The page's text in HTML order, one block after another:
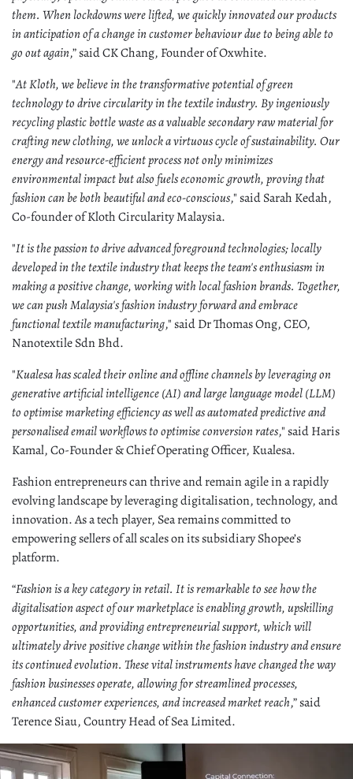
them. When lockdowns were lifted, we quickly innovated our products
in anticipation of a change in customer behaviour due to being able to
go out again,” said CK Chang, Founder of Oxwhite.
"At Kloth, we believe in the transformative potential of green
technology to drive circularity in the textile industry. By ingeniously
recycling plastic bottle waste as a valuable secondary raw material for
crafting new clothing, we unlock a virtuous cycle of sustainability. Our
energy and resource-efficient process not only minimizes
environmental impact but also fuels economic growth, proving that
fashion can be both beautiful and eco-conscious," said Sarah Kedah,
Co-founder of Kloth Circularity Malaysia.
"It is the passion to drive advanced foreground technologies; locally
developed in the textile industry that keeps the team's enthusiasm in
making a positive change, working with local fashion brands. Together,
we can push Malaysia's fashion industry forward and embrace
functional textile manufacturing," said Dr Thomas Ong, CEO,
Nanotextile Sdn Bhd.
"Kualesa has scaled their online and offline channels by leveraging on
generative artificial intelligence (AI) and large language model (LLM)
to optimise marketing efficiency as well as automated predictive and
personalised email workflows to optimise conversion rates," said Haris
Kamal, Co-Founder & Chief Operating Officer, Kualesa.
Fashion entrepreneurs can thrive and remain agile in a rapidly
evolving landscape by leveraging digitalisation, technology, and
innovation. As a tech player, Sea remains committed to
empowering sellers of all scales on its subsidiary Shopee’s
platform.
“Fashion is a key category in retail. It is remarkable to see how the
digitalisation aspect of our marketplace is enabling growth, upskilling
opportunities, and providing entrepreneurial support, which will
ultimately drive positive change within the fashion industry and ensure
its continued evolution. These vital instruments have changed the way
fashion businesses operate, allowing for streamlined processes,
enhanced customer experiences, and increased market reach,” said
Terence Siau, Country Head of Sea Limited.